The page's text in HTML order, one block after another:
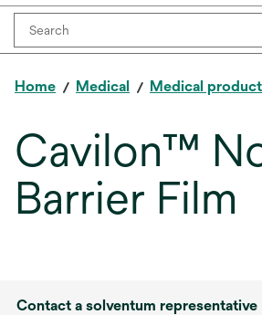
Home Medical Medical
Cavilon™
Barrier Film
Contact a solventum representative